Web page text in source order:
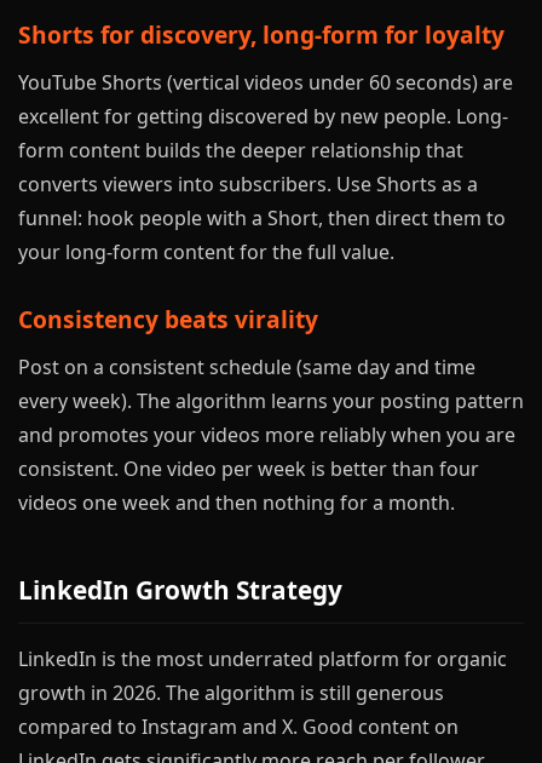
Shorts for discovery, long-form for loyalty
YouTube Shorts (vertical videos under 60 seconds) are
excellent for getting discovered by new people. Long-
form content builds the deeper relationship that
converts viewers into subscribers. Use Shorts as a
funnel: hook people with a Short, then direct them to
your long-form content for the full value.
Consistency beats virality
Post on a consistent schedule (same day and time
every week). The algorithm learns your posting pattern
and promotes your videos more reliably when you are
consistent. One video per week is better than four
videos one week and then nothing for a month.
LinkedIn Growth Strategy
LinkedIn is the most underrated platform for organic
growth in 2026. The algorithm is still generous
compared to Instagram and X. Good content on